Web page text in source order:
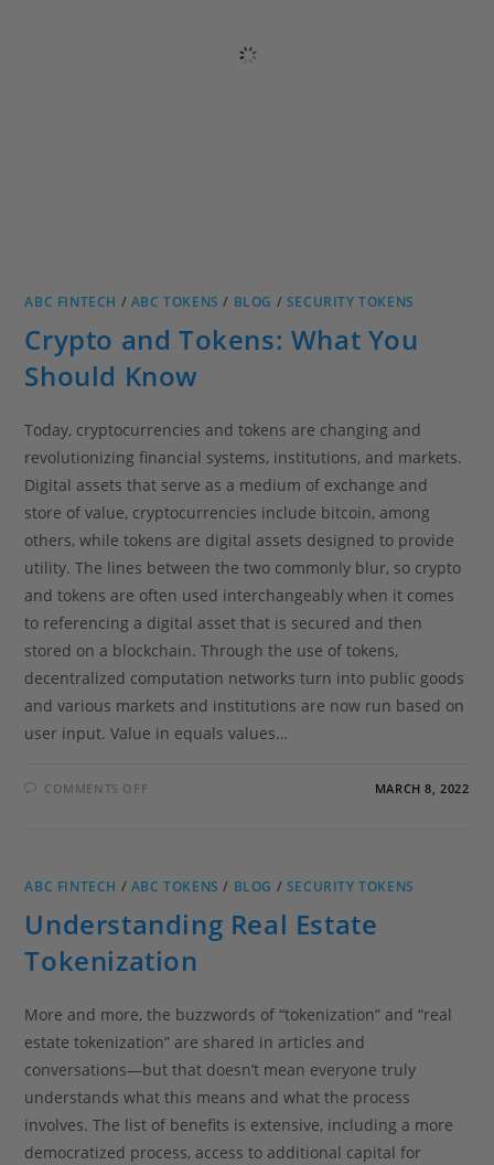
ABC FINTECH / ABC TOKENS / BLOG / SECURITY TOKENS
Crypto and Tokens: What You
Should Know
Today, cryptocurrencies and tokens are changing and
revolutionizing financial systems, institutions, and markets.
Digital assets that serve as a medium of exchange and
store of value, cryptocurrencies include bitcoin, among
others, while tokens are digital assets designed to provide
utility. The lines between the two commonly blur, so crypto
and tokens are often used interchangeably when it comes
to referencing a digital asset that is secured and then
stored on a blockchain. Through the use of tokens,
decentralized computation networks turn into public goods
and various markets and institutions are now run based on
user input. Value in equals values…
COMMENTS OFF MARCH 8, 2022
ABC FINTECH / ABC TOKENS / BLOG / SECURITY TOKENS
Understanding Real Estate
Tokenization
More and more, the buzzwords of “tokenization” and “real
estate tokenization” are shared in articles and
conversations—but that doesn’t mean everyone truly
understands what this means and what the process
involves. The list of benefits is extensive, including a more
democratized process, access to additional capital for